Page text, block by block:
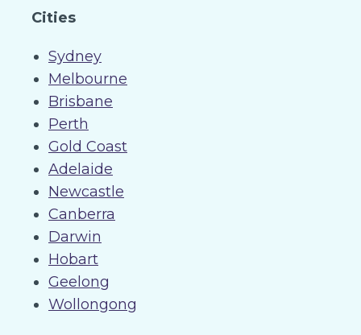
Cities
Sydney
Melbourne
Brisbane
Perth
Gold Coast
Adelaide
Newcastle
Canberra
Darwin
Hobart
Geelong
Wollongong